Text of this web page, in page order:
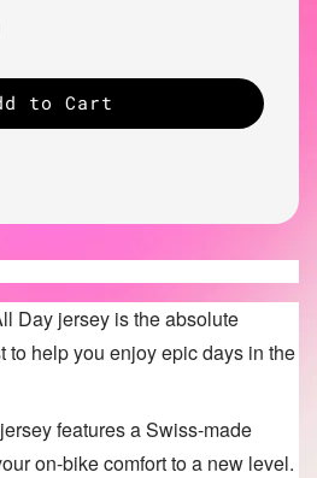
to Cart
Day jersey is the absolute
to help you enjoy epic days in the
features a Swiss-made
on-bike comfort to a new level.